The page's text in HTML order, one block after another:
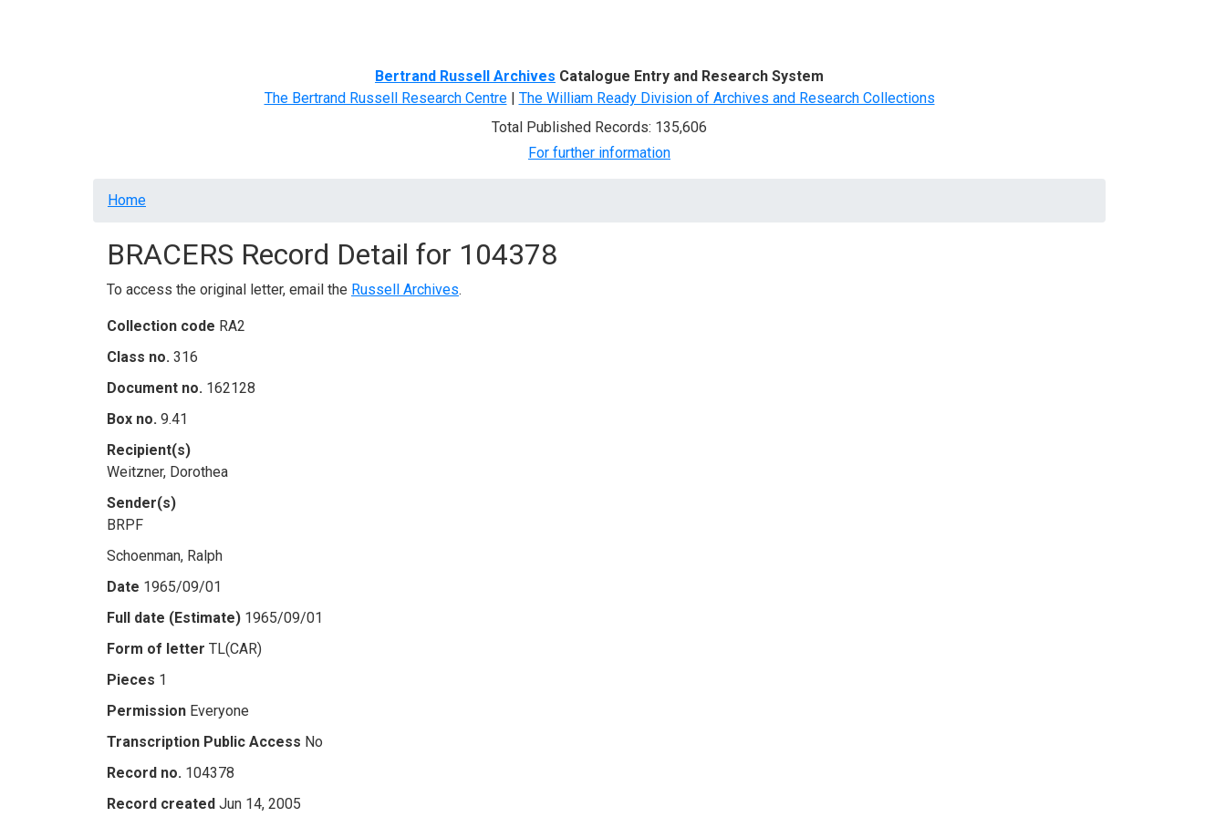
Bertrand Russell Archives Catalogue Entry and Research System
The Bertrand Russell Research Centre| The William Ready Division of Archives and Research Collections
Total Published Records: 135,606
For further information
Breadcrumb
Home
BRACERS Record Detail for 104378
To access the original letter, email the Russell Archives.
Collection code RA2
Class no. 316
Document no. 162128
Box no. 9.41
Recipient(s)
Weitzner, Dorothea
Sender(s)
BRPF
Schoenman, Ralph
Date 1965/09/01
Full date (Estimate) 1965/09/01
Form of letter TL(CAR)
Pieces 1
Permission Everyone
Transcription Public Access No
Record no. 104378
Record created Jun 14, 2005